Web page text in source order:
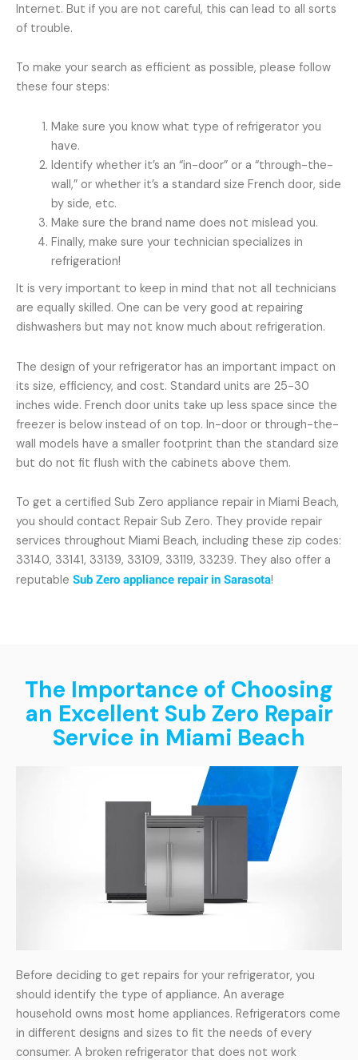
Internet. But if you are not careful, this can lead to all sorts
of trouble.
To make your search as efficient as possible, please follow
these four steps:
Make sure you know what type of refrigerator you
have.
Identify whether it’s an “in-door” or a “through-the-
wall,” or whether it’s a standard size French door, side
by side, etc.
Make sure the brand name does not mislead you.
Finally, make sure your technician specializes in
refrigeration!
It is very important to keep in mind that not all technicians
are equally skilled. One can be very good at repairing
dishwashers but may not know much about refrigeration.
The design of your refrigerator has an important impact on
its size, efficiency, and cost. Standard units are 25-30
inches wide. French door units take up less space since the
freezer is below instead of on top. In-door or through-the-
wall models have a smaller footprint than the standard size
but do not fit flush with the cabinets above them.
To get a certified Sub Zero appliance repair in Miami Beach,
you should contact Repair Sub Zero. They provide repair
services throughout Miami Beach, including these zip codes:
33140, 33141, 33139, 33109, 33119, 33239. They also offer a
reputable Sub Zero appliance repair in Sarasota!
The Importance of Choosing
an Excellent Sub Zero Repair
Service in Miami Beach
Before deciding to get repairs for your refrigerator, you
should identify the type of appliance. An average
household owns most home appliances. Refrigerators come
in different designs and sizes to fit the needs of every
consumer. A broken refrigerator that does not work